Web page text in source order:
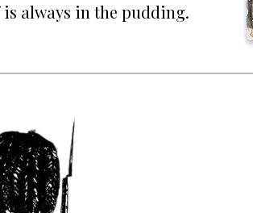
always in the pudding.